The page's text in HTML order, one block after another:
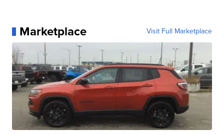
Marketplace Visit Full Marketplace